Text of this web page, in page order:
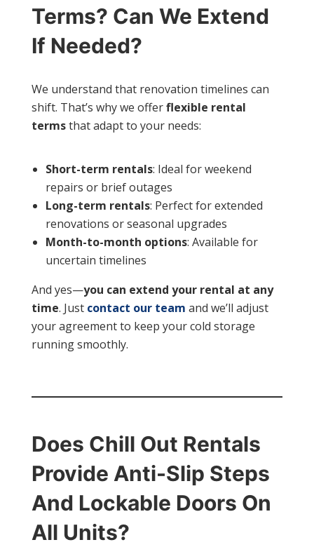
Terms? Can We Extend
If Needed?
We understand that renovation timelines can
shift. That’s why we offerflexible rental
termsthat adapt to your needs:
Short-term rentals: Ideal for weekend
repairs or brief outages
Long-term rentals: Perfect for extended
renovations or seasonal upgrades
Month-to-month options: Available for
uncertain timelines
And yes—you can extend your rental at any
time. Just contact our team and we’ll adjust
your agreement to keep your cold storage
running smoothly.
Does Chill Out Rentals
Provide Anti-Slip Steps
And Lockable Doors On
All Units?